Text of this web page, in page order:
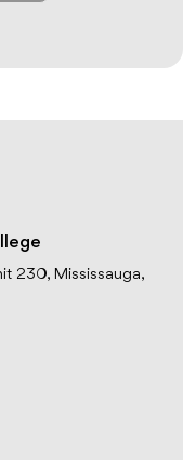
230, Mississauga,